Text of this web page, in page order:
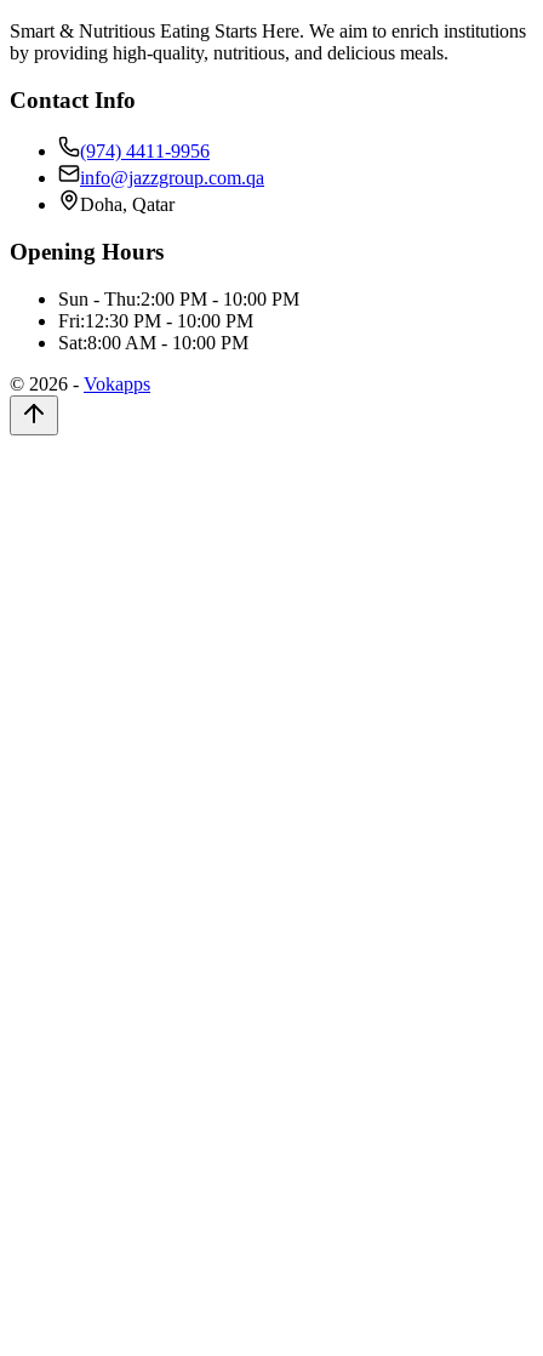
Smart & Nutritious Eating Starts Here. We aim to enrich institutions
by providing high-quality, nutritious, and delicious meals.
Contact Info
(974) 4411-9956
info@jazzgroup.com.qa
Doha, Qatar
Opening Hours
Sun - Thu:2:00 PM - 10:00 PM
Fri:12:30 PM - 10:00 PM
Sat:8:00 AM - 10:00 PM
© 2026 - Vokapps